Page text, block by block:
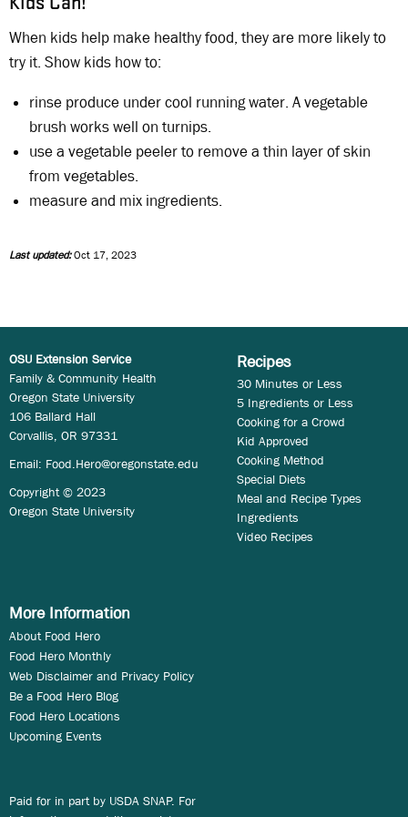
When kids help make healthy food, they are more likely to
try it. Show kids how to:
rinse produce under cool running water. A vegetable
brush works well on turnips.
use a vegetable peeler to remove a thin layer of skin
from vegetables.
measure and mix ingredients.
Last updated:Oct 17, 2023
OSU Extension Service
Family & Community Health
Oregon State University
106 Ballard Hall
Corvallis, OR 97331
Email: Food.Hero@oregonstate.edu
Copyright © 2023
Oregon State University
Recipes
30 Minutes or Less
5 Ingredients or Less
Cooking for a Crowd
Kid Approved
Cooking Method
Special Diets
Meal and Recipe Types
Ingredients
Video Recipes
More Information
About Food Hero
Food Hero Monthly
Web Disclaimer and Privacy Policy
Be a Food Hero Blog
Food Hero Locations
Upcoming Events
Paid for in part by USDA SNAP. For